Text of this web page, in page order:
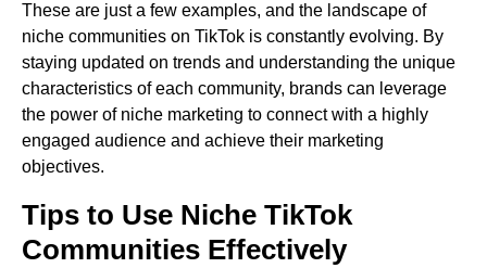
These are just a few examples, and the landscape of
niche communities on TikTok is constantly evolving. By
staying updated on trends and understanding the unique
characteristics of each community, brands can leverage
the power of niche marketing to connect with a highly
engaged audience and achieve their marketing
objectives.
Tips to Use Niche TikTok
Communities Effectively